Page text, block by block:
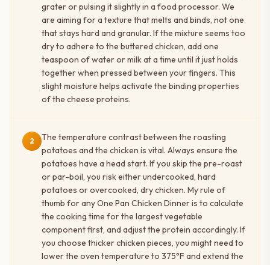
grater or pulsing it slightly in a food processor. We
are aiming for a texture that melts and binds, not one
that stays hard and granular. If the mixture seems too
dry to adhere to the buttered chicken, add one
teaspoon of water or milk at a time until it just holds
together when pressed between your fingers. This
slight moisture helps activate the binding properties
of the cheese proteins.
2
The temperature contrast between the roasting
potatoes and the chicken is vital. Always ensure the
potatoes have a head start. If you skip the pre-roast
or par-boil, you risk either undercooked, hard
potatoes or overcooked, dry chicken. My rule of
thumb for any One Pan Chicken Dinner is to calculate
the cooking time for the largest vegetable
component first, and adjust the protein accordingly. If
you choose thicker chicken pieces, you might need to
lower the oven temperature to 375°F and extend the